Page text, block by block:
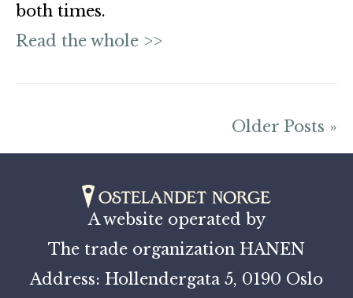
both times.
Read the whole >>
Older Posts »
A website operated by
The trade organization HANEN
Address: Hollendergata 5, 0190 Oslo